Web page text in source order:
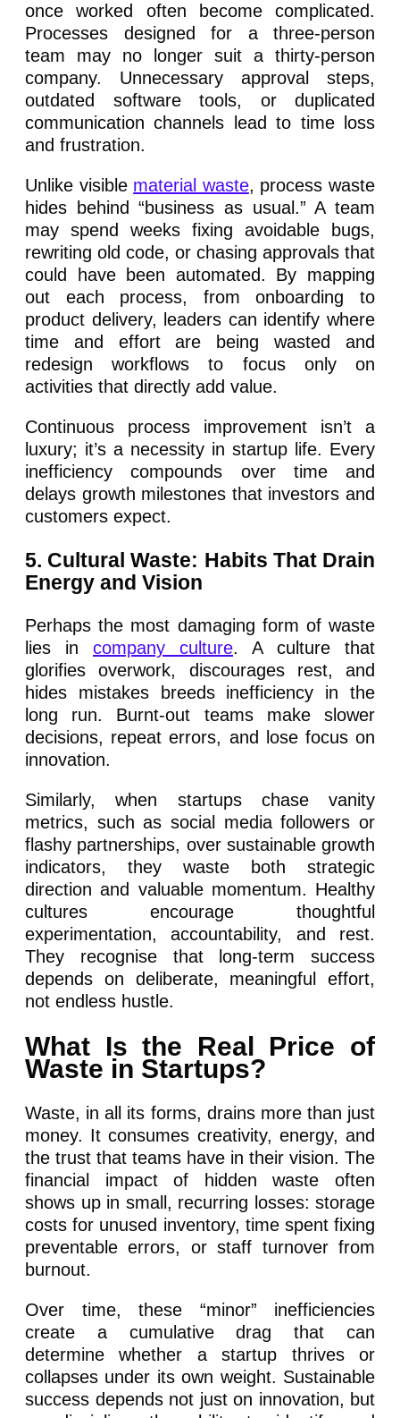
once worked often become complicated.
Processes designed for a three-person
team may no longer suit a thirty-person
company. Unnecessary approval steps,
outdated software tools, or duplicated
communication channels lead to time loss
and frustration.
Unlike visible material waste, process waste
hides behind “business as usual.” A team
may spend weeks fixing avoidable bugs,
rewriting old code, or chasing approvals that
could have been automated. By mapping
out each process, from onboarding to
product delivery, leaders can identify where
time and effort are being wasted and
redesign workflows to focus only on
activities that directly add value.
Continuous process improvement isn’t a
luxury; it’s a necessity in startup life. Every
inefficiency compounds over time and
delays growth milestones that investors and
customers expect.
5. Cultural Waste: Habits That Drain
Energy and Vision
Perhaps the most damaging form of waste
lies in company culture. A culture that
glorifies overwork, discourages rest, and
hides mistakes breeds inefficiency in the
long run. Burnt-out teams make slower
decisions, repeat errors, and lose focus on
innovation.
Similarly, when startups chase vanity
metrics, such as social media followers or
flashy partnerships, over sustainable growth
indicators, they waste both strategic
direction and valuable momentum. Healthy
cultures encourage thoughtful
experimentation, accountability, and rest.
They recognise that long-term success
depends on deliberate, meaningful effort,
not endless hustle.
What Is the Real Price of
Waste in Startups?
Waste, in all its forms, drains more than just
money. It consumes creativity, energy, and
the trust that teams have in their vision. The
financial impact of hidden waste often
shows up in small, recurring losses: storage
costs for unused inventory, time spent fixing
preventable errors, or staff turnover from
burnout.
Over time, these “minor” inefficiencies
create a cumulative drag that can
determine whether a startup thrives or
collapses under its own weight. Sustainable
success depends not just on innovation, but